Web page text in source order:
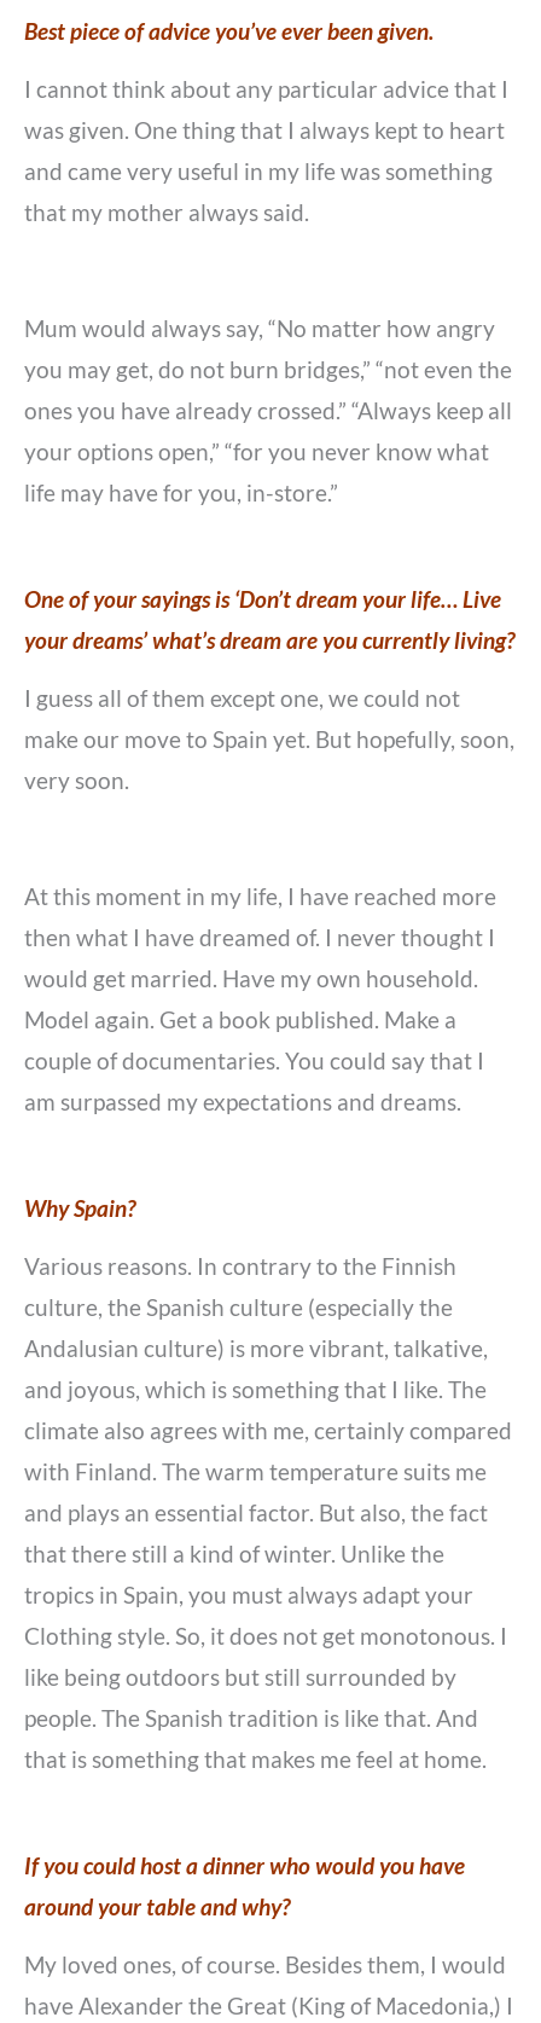
Best piece of advice you’ve ever been given.
I cannot think about any particular advice that I
was given. One thing that I always kept to heart
and came very useful in my life was something
that my mother always said.
Mum would always say, “No matter how angry
you may get, do not burn bridges,” “not even the
ones you have already crossed.” “Always keep all
your options open,” “for you never know what
life may have for you, in-store.”
One of your sayings is ‘Don’t dream your life… Live
your dreams’ what’s dream are you currently living?
I guess all of them except one, we could not
make our move to Spain yet. But hopefully, soon,
very soon.
At this moment in my life, I have reached more
then what I have dreamed of. I never thought I
would get married. Have my own household.
Model again. Get a book published. Make a
couple of documentaries. You could say that I
am surpassed my expectations and dreams.
Why Spain?
Various reasons. In contrary to the Finnish
culture, the Spanish culture (especially the
Andalusian culture) is more vibrant, talkative,
and joyous, which is something that I like. The
climate also agrees with me, certainly compared
with Finland. The warm temperature suits me
and plays an essential factor. But also, the fact
that there still a kind of winter. Unlike the
tropics in Spain, you must always adapt your
Clothing style. So, it does not get monotonous. I
like being outdoors but still surrounded by
people. The Spanish tradition is like that. And
that is something that makes me feel at home.
If you could host a dinner who would you have
around your table and why?
My loved ones, of course. Besides them, I would
have Alexander the Great (King of Macedonia,) I